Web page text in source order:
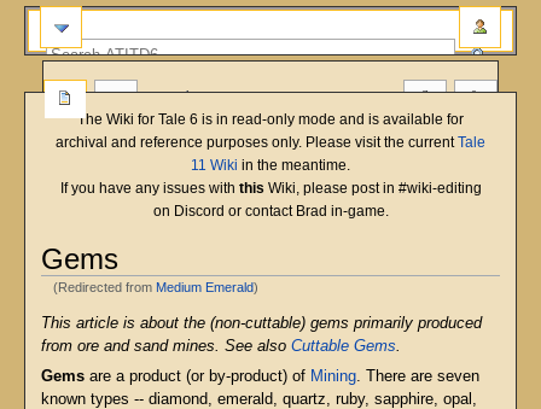
The Wiki for Tale 6 is in read-only mode and is available for
archival and reference purposes only. Please visit the currentTale
11 Wiki in the meantime.
If you have any issues with this Wiki, please post in #wiki-editing
on Discord or contact Brad in-game.
Gems
(Redirected from Medium Emerald)
Jump
to
navigation
Jump
to
search
This article is about the (non-cuttable) gems primarily produced
from ore and sand mines. See also Cuttable Gems
Gemsare a product (or by-product) of Mining. There are seven
known types -- diamond, emerald, quartz, ruby, sapphire, opal,
more